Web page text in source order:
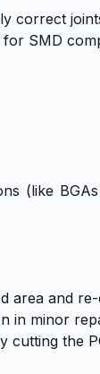
correct
SMD
(like
area and
in minor
the